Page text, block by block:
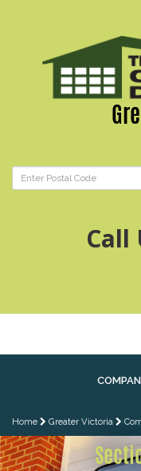
Call
Home Greater Victoria